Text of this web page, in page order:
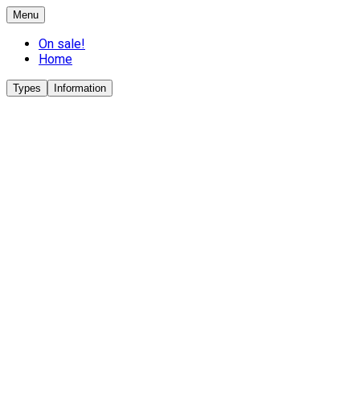
Menu
On sale!
Home
Types Information